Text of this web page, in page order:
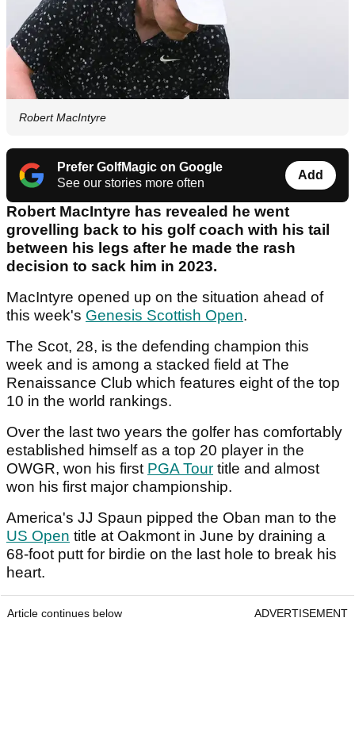
Robert MacIntyre
Prefer GolfMagic on Google
See our stories more often
Add
Robert MacIntyre has revealed he went
grovelling back to his golf coach with his tail
between his legs after he made the rash
decision to sack him in 2023.
MacIntyre opened up on the situation ahead of
this week's Genesis Scottish Open.
The Scot, 28, is the defending champion this
week and is among a stacked field at The
Renaissance Club which features eight of the top
10 in the world rankings.
Over the last two years the golfer has comfortably
established himself as a top 20 player in the
OWGR, won his first PGA Tour title and almost
won his first major championship.
America's JJ Spaun pipped the Oban man to the
US Open title at Oakmont in June by draining a
68-foot putt for birdie on the last hole to break his
heart.
Article continues below ADVERTISEMENT